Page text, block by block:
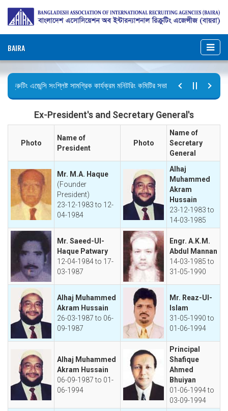
BAIRA
এজেন্সি সংশ্লিষ্ট সামগ্রিক কার্যক্রম মনিটরিং কমিটির সভার কার্যবিবরণী প্রেরণ।
Ex-President's and Secretary General's
Photo
Name of
President
Photo
Name of
Secretary
General
Mr. M.A. Haque
(Founder
President)
23-12-1983 to 12-
04-1984
Alhaj
Muhammed
Akram
Hussain
23-12-1983 to
14-03-1985
Mr. Saeed-Ul-
Haque Patwary
12-04-1984 to 17-
03-1987
Engr. A.K.M.
Abdul Mannan
14-03-1985 to
31-05-1990
Alhaj Muhammed
Akram Hussain
26-03-1987 to 06-
09-1987
Mr. Reaz-Ul-
Islam
31-05-1990 to
01-06-1994
Alhaj Muhammed
Akram Hussain
06-09-1987 to 01-
06-1994
Principal
Shafique
Ahmed
Bhuiyan
01-06-1994 to
03-09-1994